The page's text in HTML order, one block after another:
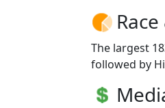
The largest
followed by